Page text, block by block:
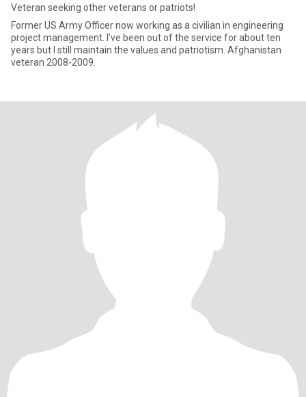
Veteran seeking other veterans or patriots!
Former US Army Officer now working as a civilian in engineering
project management. I’ve been out of the service for about ten
years but I still maintain the values and patriotism. Afghanistan
veteran 2008-2009.